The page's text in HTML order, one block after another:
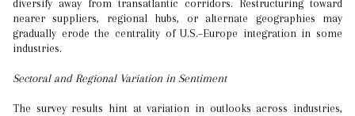
diversify away from transatlantic corridors. Restructuring toward
nearer suppliers, regional hubs, or alternate geographies may
gradually erode the centrality of U.S.–Europe integration in some
industries.
Sectoral and Regional Variation in Sentiment
The survey results hint at variation in outlooks across industries,